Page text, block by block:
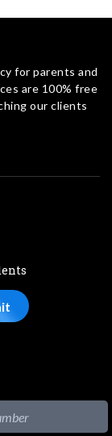
for parents and
are 100% free
our clients